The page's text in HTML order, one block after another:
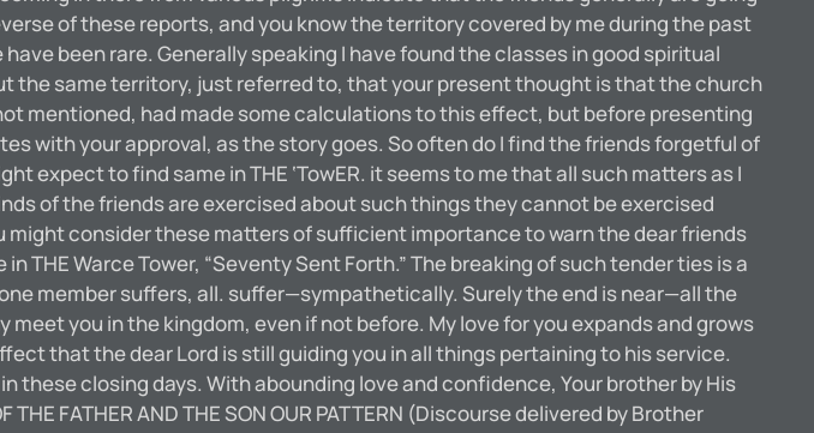
of these reports, and you know the territory covered by me during the past
been rare. Generally speaking I have found the classes in good spiritual
the same territory, just referred to, that your present thought is that the church
mentioned, had made some calculations to this effect, but before presenting
with your approval, as the story goes. So often do I find the friends forgetful of
to find same in THE ‘TowER. it seems to me that all such matters as I
of the friends are exercised about such things they cannot be exercised
consider these matters of sufficient importance to warn the dear friends
THE Warce Tower, “Seventy Sent Forth.” The breaking of such tender ties is a
member suffers, all. suffer—sympathetically. Surely the end is near—all the
you in the kingdom, even if not before. My love for you expands and grows
that the dear Lord is still guiding you in all things pertaining to his service.
these closing days. With abounding love and confidence, Your brother by His
THE FATHER AND THE SON OUR PATTERN (Discourse delivered by Brother